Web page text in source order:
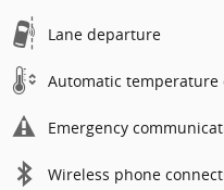
Lane departure
Automatic temperature
Emergency
Wireless phone